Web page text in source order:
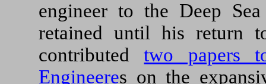
engineer to the Deep
retained until his return
contributedtwo papers
Engineeres on the